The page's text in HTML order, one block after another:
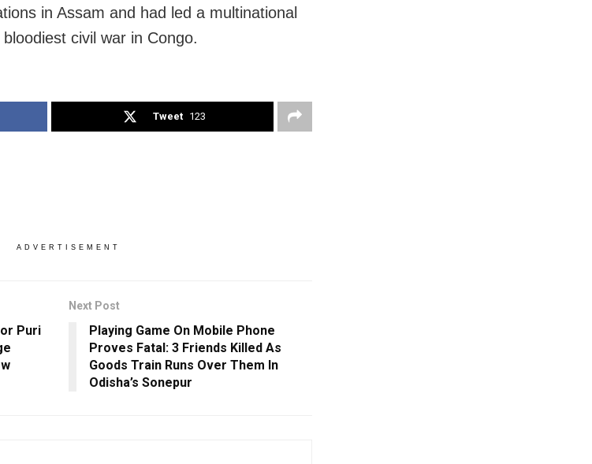
in Assam and had led a multinational
civil war in Congo.
Tweet 123
ADVERTISEMENT
Puri
Next Post
Playing Game On Mobile Phone
Proves Fatal: 3 Friends Killed As
Goods Train Runs Over Them In
Odisha’s Sonepur